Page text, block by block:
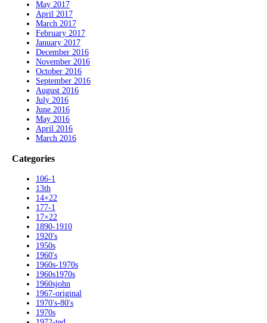
May 2017
April 2017
March 2017
February 2017
January 2017
December 2016
November 2016
October 2016
September 2016
August 2016
July 2016
June 2016
May 2016
April 2016
March 2016
Categories
106-1
13th
14×22
177-1
17×22
1890-1910
1920's
1950s
1960's
1960s-1970s
1960s1970s
1960sjohn
1967-original
1970's-80's
1970s